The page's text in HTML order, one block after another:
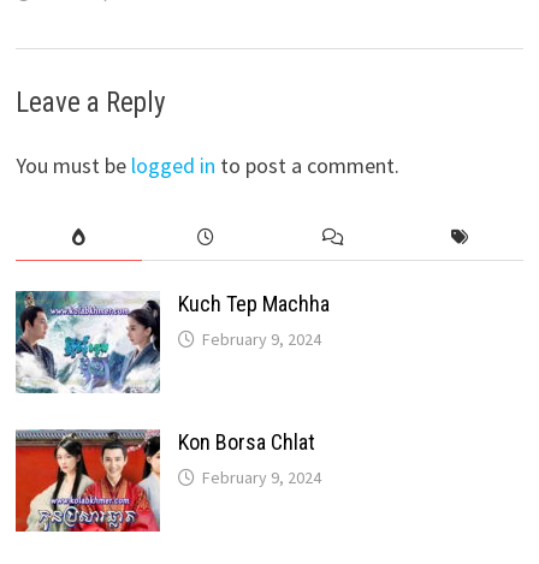
Leave a Reply
You must be logged in to post a comment.
Kuch Tep Machha
February 9, 2024
Kon Borsa Chlat
February 9, 2024